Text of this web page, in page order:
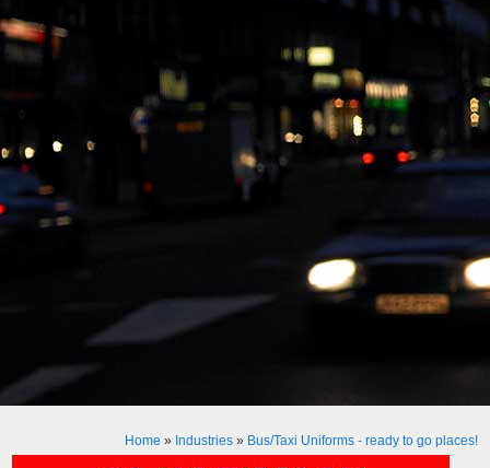
Home » Industries» Bus/Taxi Uniforms - ready to go places!